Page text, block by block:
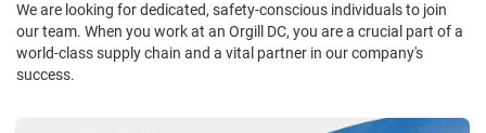
We are looking for dedicated, safety-conscious individuals to join
our team. When you work at an Orgill DC, you are a crucial part of a
world-class supply chain and a vital partner in our company's
success.